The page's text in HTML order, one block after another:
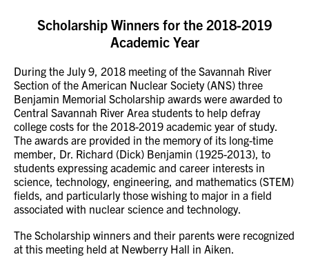
Scholarship Winners for the 2018-2019
Academic Year
During the July 9, 2018 meeting of the Savannah River
Section of the American Nuclear Society (ANS) three
Benjamin Memorial Scholarship awards were awarded to
Central Savannah River Area students to help defray
college costs for the 2018-2019 academic year of study.
The awards are provided in the memory of its long-time
member, Dr. Richard (Dick) Benjamin (1925-2013), to
students expressing academic and career interests in
science, technology, engineering, and mathematics (STEM)
fields, and particularly those wishing to major in a field
associated with nuclear science and technology.
The Scholarship winners and their parents were recognized
at this meeting held at Newberry Hall in Aiken.